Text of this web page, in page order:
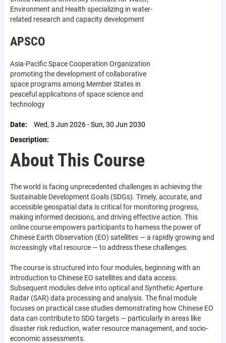
Environment and Health specializing in water-
related research and capacity development
APSCO
Asia-Pacific Space Cooperation Organization
promoting the development of collaborative
space programs among Member States in
peaceful applications of space science and
technology
Date
Wed, 3 Jun 2026 - Sun, 30 Jun 2030
Description
About This Course
The world is facing unprecedented challenges in achieving the
Sustainable Development Goals (SDGs). Timely, accurate, and
accessible geospatial data is critical for monitoring progress,
making informed decisions, and driving effective action. This
online course empowers participants to harness the power of
Chinese Earth Observation (EO) satellites — a rapidly growing and
increasingly vital resource — to address these challenges.
The course is structured into four modules, beginning with an
introduction to Chinese EO satellites and data access.
Subsequent modules delve into optical and Synthetic Aperture
Radar (SAR) data processing and analysis. The final module
focuses on practical case studies demonstrating how Chinese EO
data can contribute to SDG targets — particularly in areas like
disaster risk reduction, water resource management, and socio-
economic assessments.